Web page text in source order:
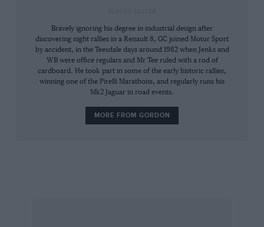
fin, with a tiny square rear window.
Together with the reduced weight of the
copiously-pierced channel-section chassis with
cruciform reinforcement, the slippery little car
could achieve just short of 90 mph, an
Bravely ignoring his degree in industrial design after
discovering night rallies in a Renault 8, GC joined Motor Sport
by accident, in the Teesdale days around 1982 when Jenks and
WB were office regulars and Mr Tee ruled with a rod of
cardboard. He took part in some of the early historic rallies,
winning one of the Pirelli Marathons, and regularly runs his
Mk2 Jaguar in road events.
MORE FROM GORDON